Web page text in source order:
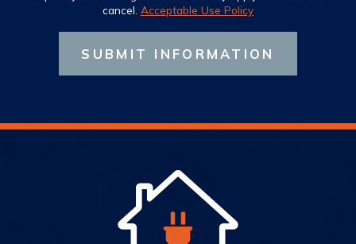
cancel. Acceptable Use Policy
SUBMIT INFORMATION